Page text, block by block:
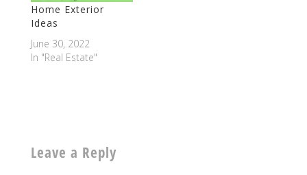
Home Exterior
Ideas
June 30, 2022
In "Real Estate"
Leave a Reply